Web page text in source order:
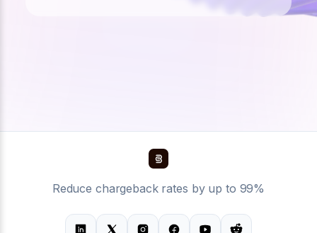
Reduce chargeback rates by up to 99%